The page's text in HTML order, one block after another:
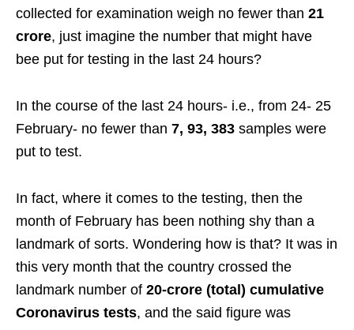
collected for examination weigh no fewer than 21
crore, just imagine the number that might have
bee put for testing in the last 24 hours?
In the course of the last 24 hours- i.e., from 24- 25
February- no fewer than 7, 93, 383 samples were
put to test.
In fact, where it comes to the testing, then the
month of February has been nothing shy than a
landmark of sorts. Wondering how is that? It was in
this very month that the country crossed the
landmark number of 20-crore (total) cumulative
Coronavirus tests, and the said figure was